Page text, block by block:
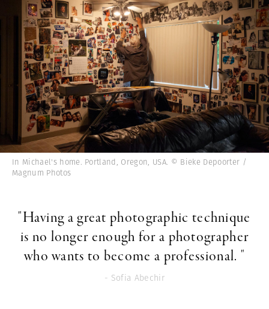
In Michael's home. Portland, Oregon, USA. © Bieke Depoorter /
Magnum Photos
"Having a great photographic technique
is no longer enough for a photographer
who wants to become a professional. "
- Sofia Abechir